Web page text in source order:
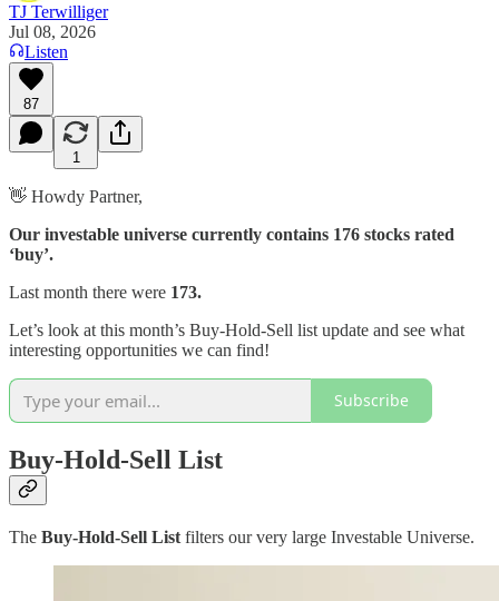
TJ Terwilliger
Jul 08, 2026
Listen
87
1
👋 Howdy Partner,
Our investable universe currently contains 176 stocks rated
‘buy’.
Last month there were 173.
Let’s look at this month’s Buy-Hold-Sell list update and see what
interesting opportunities we can find!
Subscribe
Buy-Hold-Sell List
The Buy-Hold-Sell List filters our very large Investable Universe.